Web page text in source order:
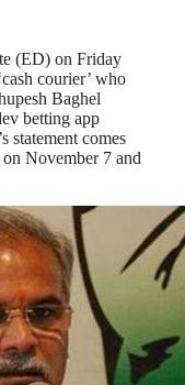
(ED) on Friday
courier’ who
Baghel
betting app
statement comes
November 7 and